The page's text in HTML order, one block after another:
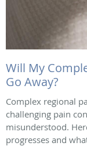
Will My
Go Away?
Complex regional
challenging pain
misunderstood.
progresses and